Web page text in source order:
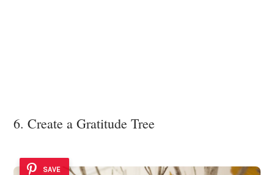
6. Create a Gratitude Tree
SAVE